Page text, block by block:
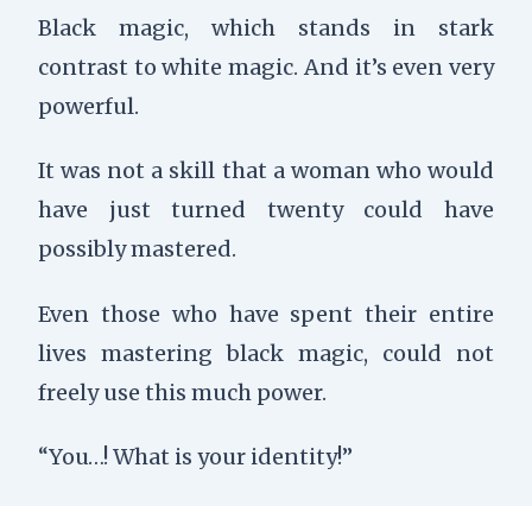
Black magic, which stands in stark
contrast to white magic. And it’s even very
powerful.
It was not a skill that a woman who would
have just turned twenty could have
possibly mastered.
Even those who have spent their entire
lives mastering black magic, could not
freely use this much power.
“You…! What is your identity!”